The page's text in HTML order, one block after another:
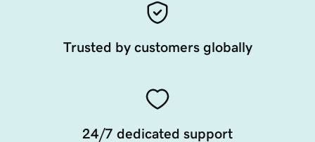
Trusted by customers globally
24/7 dedicated support